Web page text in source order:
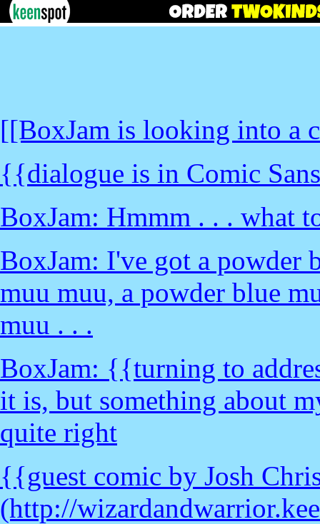
[[BoxJam is looking into a
{{dialogue is in Comic
BoxJam: Hmmm . . . what
BoxJam: I've got a powder
muu muu, a powder blue
muu . . .
BoxJam: {{turning to
it is, but something about
quite right
{{guest comic by Josh
(http://